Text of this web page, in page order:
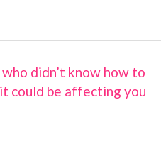
didn’t know how to
could be affecting you